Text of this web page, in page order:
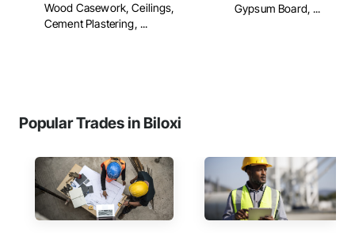
Wood Casework, Ceilings,
Cement Plastering, ...
Gypsum Board, ...
Popular Trades in Biloxi